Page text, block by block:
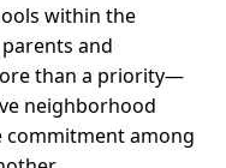
within the
and
than a priority—
neighborhood
commitment among